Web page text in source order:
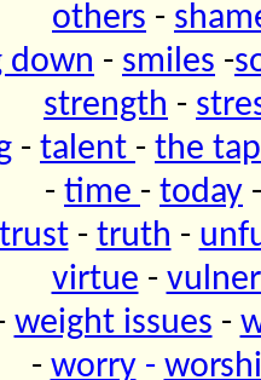
others -
down - smiles -
strength -
- talent - the
- time - today
trust- truth -
virtue -
weight issues -
- worry-